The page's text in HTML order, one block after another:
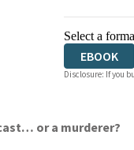
Select a
EBOOK
Disclosure: If you
or a murderer?